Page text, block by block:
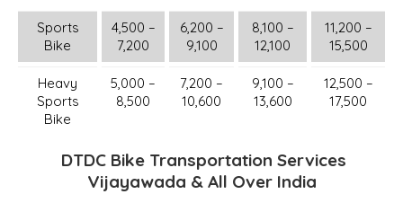
Sports
Bike
4,500 –
7,200
6,200 –
9,100
8,100 –
12,100
11,200 –
15,500
Heavy
Sports
Bike
5,000 –
8,500
7,200 –
10,600
9,100 –
13,600
12,500 –
17,500
DTDC Bike Transportation Services
Vijayawada & All Over India